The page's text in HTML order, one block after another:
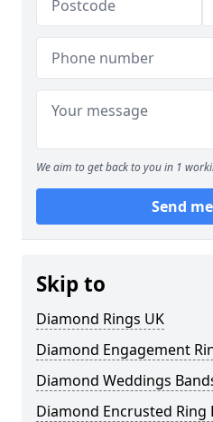
We aim to get back to you in 1
Send
Skip to
Diamond Rings UK
Diamond Engagement
Diamond Weddings
Diamond Encrusted Ring